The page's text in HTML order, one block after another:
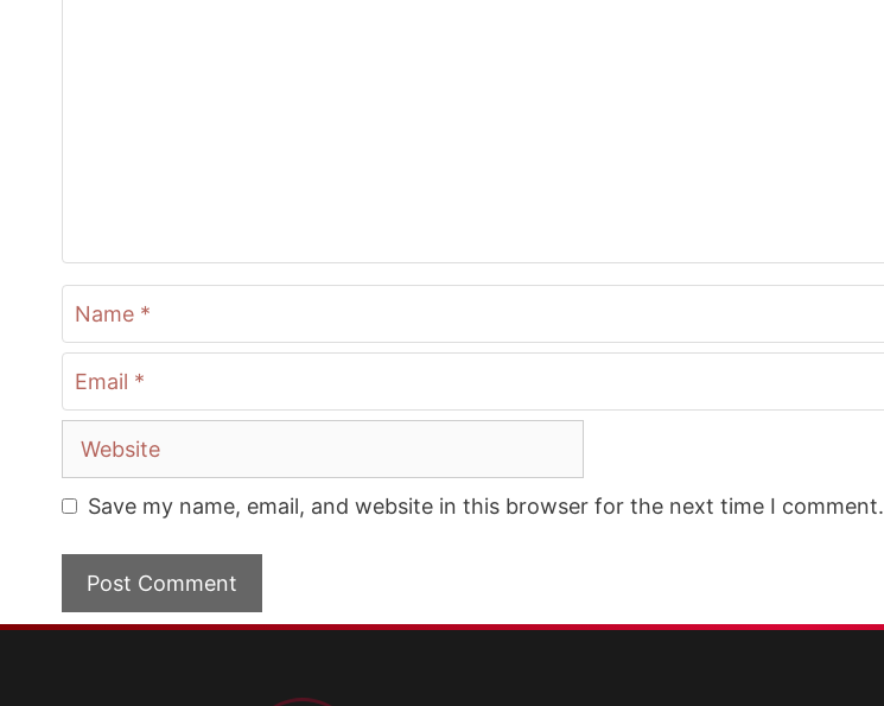
Website
Save my name, email, and website in this browser for the next time I comment.